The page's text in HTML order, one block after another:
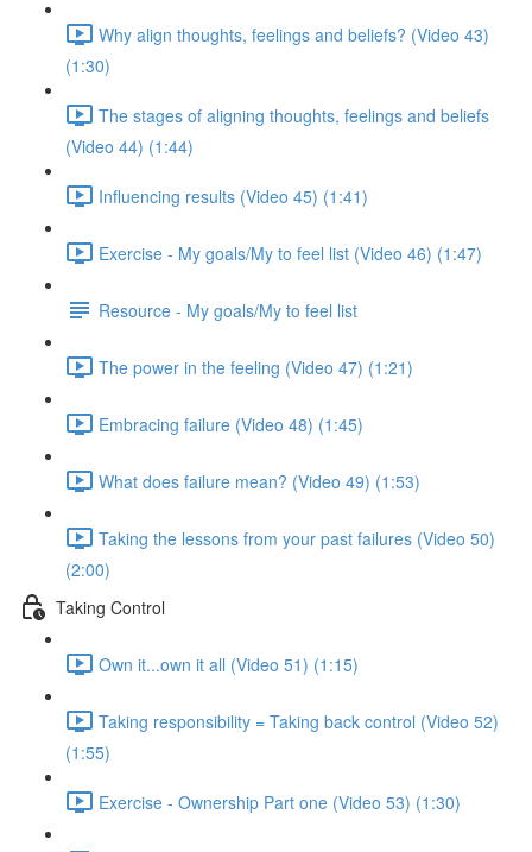
Why align thoughts, feelings and beliefs? (Video 43)
(1:30)
The stages of aligning thoughts, feelings and beliefs
(Video 44) (1:44)
Influencing results (Video 45) (1:41)
Exercise - My goals/My to feel list (Video 46) (1:47)
Resource - My goals/My to feel list
The power in the feeling (Video 47) (1:21)
Embracing failure (Video 48) (1:45)
What does failure mean? (Video 49) (1:53)
Taking the lessons from your past failures (Video 50)
(2:00)
Taking Control
Own it...own it all (Video 51) (1:15)
Taking responsibility = Taking back control (Video 52)
(1:55)
Exercise - Ownership Part one (Video 53) (1:30)